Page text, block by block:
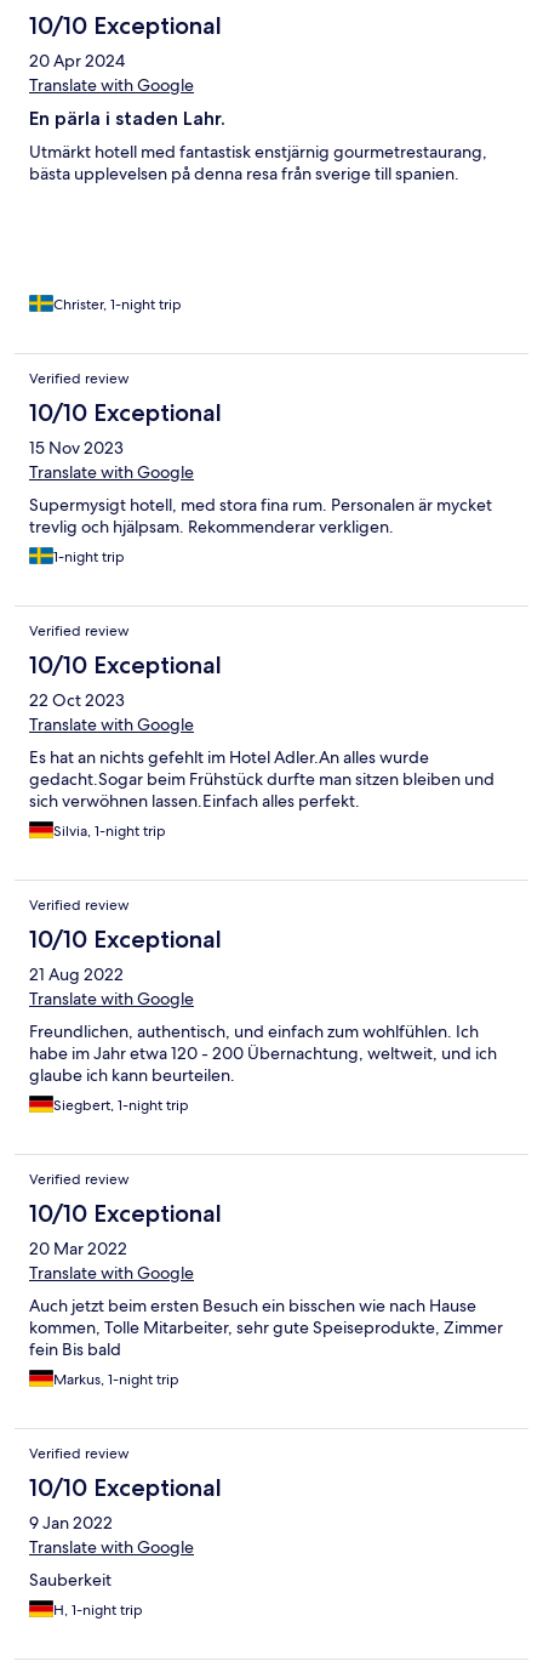
10/10 Exceptional
20 Apr 2024
Translate with Google
En pärla i staden Lahr.
Utmärkt hotell med fantastisk enstjärnig gourmetrestaurang,
bästa upplevelsen på denna resa från sverige till spanien.
Christer, 1-night trip
Verified review
10/10 Exceptional
15 Nov 2023
Translate with Google
Supermysigt hotell, med stora fina rum. Personalen är mycket
trevlig och hjälpsam. Rekommenderar verkligen.
1-night trip
Verified review
10/10 Exceptional
22 Oct 2023
Translate with Google
Es hat an nichts gefehlt im Hotel Adler.An alles wurde
gedacht.Sogar beim Frühstück durfte man sitzen bleiben und
sich verwöhnen lassen.Einfach alles perfekt.
Silvia, 1-night trip
Verified review
10/10 Exceptional
21 Aug 2022
Translate with Google
Freundlichen, authentisch, und einfach zum wohlfühlen. Ich
habe im Jahr etwa 120 - 200 Übernachtung, weltweit, und ich
glaube ich kann beurteilen.
Siegbert, 1-night trip
Verified review
10/10 Exceptional
20 Mar 2022
Translate with Google
Auch jetzt beim ersten Besuch ein bisschen wie nach Hause
kommen, Tolle Mitarbeiter, sehr gute Speiseprodukte, Zimmer
fein Bis bald
Markus, 1-night trip
Verified review
10/10 Exceptional
9 Jan 2022
Translate with Google
Sauberkeit
H, 1-night trip